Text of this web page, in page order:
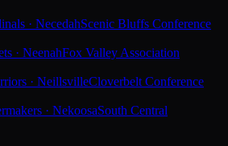
· NecedahScenic Bluffs Conference
· NeenahFox Valley Association
· NeillsvilleCloverbelt Conference
· NekoosaSouth Central